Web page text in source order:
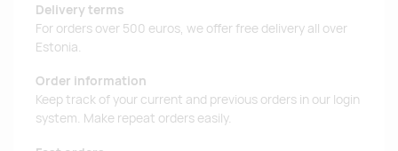
Delivery terms
For orders over 500 euros, we offer free delivery all over
Estonia.
Order information
Keep track of your current and previous orders in our login
system. Make repeat orders easily.